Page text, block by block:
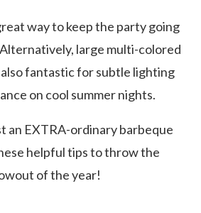
way to keep the party going
large multi-colored
fantastic for subtle lighting
on cool summer nights.
an EXTRA-ordinary barbeque
helpful tips to throw the
of the year!